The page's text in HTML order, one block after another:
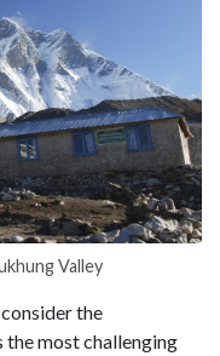
Valley
the
the most challenging